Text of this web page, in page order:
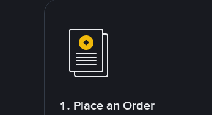
1. Place an Order